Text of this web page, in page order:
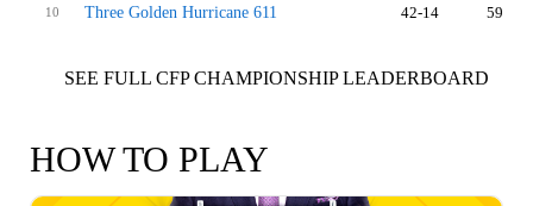
10 Three Golden Hurricane 611 42-14 59
SEE FULL CFP CHAMPIONSHIP LEADERBOARD
HOW TO PLAY